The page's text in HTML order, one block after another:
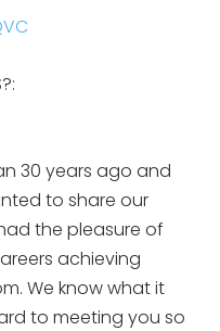
30 years ago and
to share our
the pleasure of
achieving
We know what it
to meeting you so